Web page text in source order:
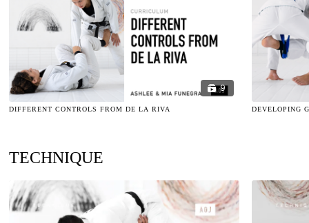
9
DIFFERENT CONTROLS FROM DE LA RIVA DEVELOPING
TECHNIQUE